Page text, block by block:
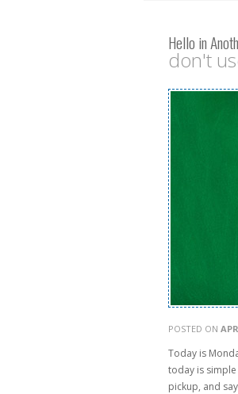
Hello in
don't
POSTED ON
Today is
today is
pickup, and